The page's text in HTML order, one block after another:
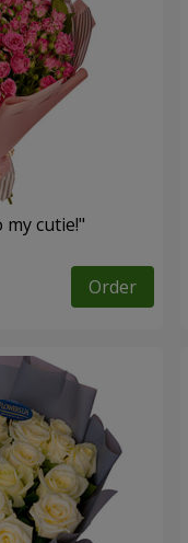
cutie!"
Order